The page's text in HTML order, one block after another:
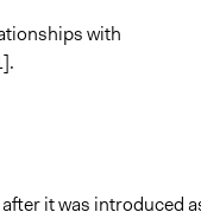
with
it was introduced